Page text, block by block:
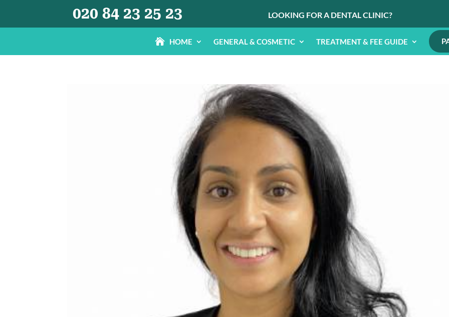
020 84 23 25 23 LOOKING FOR A DENTAL CLINIC?
HOME GENERAL & COSMETIC TREATMENT & FEE GUIDE